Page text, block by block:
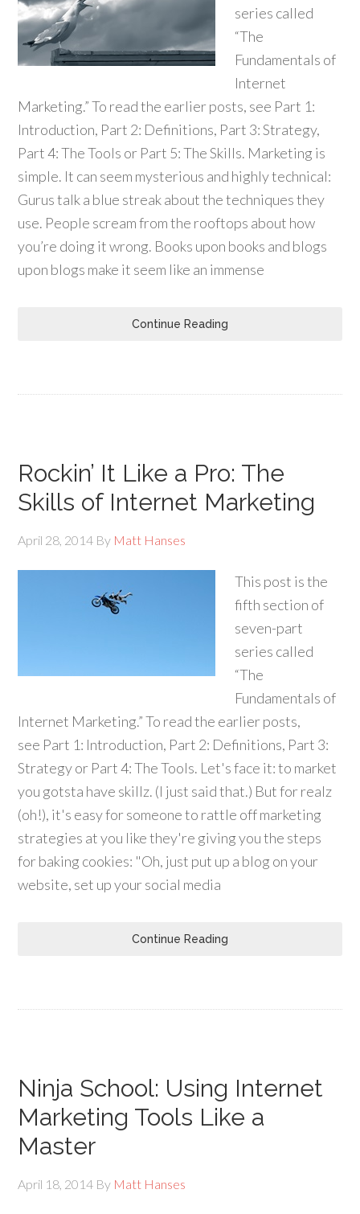
series called
“The
Fundamentals of
Internet
Marketing.” To read the earlier posts, see Part 1:
Introduction, Part 2: Definitions, Part 3: Strategy,
Part 4: The Tools or Part 5: The Skills. Marketing is
simple. It can seem mysterious and highly technical:
Gurus talk a blue streak about the techniques they
use. People scream from the rooftops about how
you’re doing it wrong. Books upon books and blogs
upon blogs make it seem like an immense
Continue Reading
Rockin’ It Like a Pro: The
Skills of Internet Marketing
April 28, 2014 By Matt Hanses
This post is the
fifth section of
seven-part
series called
“The
Fundamentals of
Internet Marketing.” To read the earlier posts,
see Part 1: Introduction, Part 2: Definitions, Part 3:
Strategy or Part 4: The Tools. Let's face it: to market
you gotsta have skillz. (I just said that.) But for realz
(oh!), it's easy for someone to rattle off marketing
strategies at you like they're giving you the steps
for baking cookies: "Oh, just put up a blog on your
website, set up your social media
Continue Reading
Ninja School: Using Internet
Marketing Tools Like a
Master
April 18, 2014 By Matt Hanses